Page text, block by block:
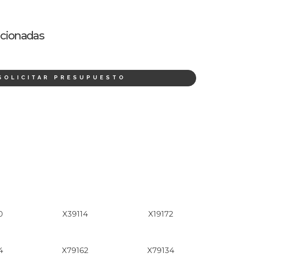
PRESUPUESTO
X39114 X19172
X79162 X79134